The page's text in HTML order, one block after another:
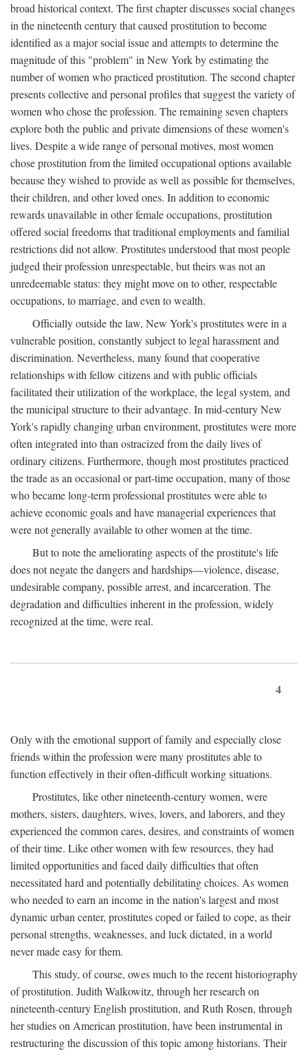
broad historical context. The first chapter discusses social changes
in the nineteenth century that caused prostitution to become
identified as a major social issue and attempts to determine the
magnitude of this "problem" in New York by estimating the
number of women who practiced prostitution. The second chapter
presents collective and personal profiles that suggest the variety of
women who chose the profession. The remaining seven chapters
explore both the public and private dimensions of these women's
lives. Despite a wide range of personal motives, most women
chose prostitution from the limited occupational options available
because they wished to provide as well as possible for themselves,
their children, and other loved ones. In addition to economic
rewards unavailable in other female occupations, prostitution
offered social freedoms that traditional employments and familial
restrictions did not allow. Prostitutes understood that most people
judged their profession unrespectable, but theirs was not an
unredeemable status: they might move on to other, respectable
occupations, to marriage, and even to wealth.
Officially outside the law, New York's prostitutes were in a
vulnerable position, constantly subject to legal harassment and
discrimination. Nevertheless, many found that cooperative
relationships with fellow citizens and with public officials
facilitated their utilization of the workplace, the legal system, and
the municipal structure to their advantage. In mid-century New
York's rapidly changing urban environment, prostitutes were more
often integrated into than ostracized from the daily lives of
ordinary citizens. Furthermore, though most prostitutes practiced
the trade as an occasional or part-time occupation, many of those
who became long-term professional prostitutes were able to
achieve economic goals and have managerial experiences that
were not generally available to other women at the time.
But to note the ameliorating aspects of the prostitute's life
does not negate the dangers and hardships—violence, disease,
undesirable company, possible arrest, and incarceration. The
degradation and difficulties inherent in the profession, widely
recognized at the time, were real.
4
Only with the emotional support of family and especially close
friends within the profession were many prostitutes able to
function effectively in their often-difficult working situations.
Prostitutes, like other nineteenth-century women, were
mothers, sisters, daughters, wives, lovers, and laborers, and they
experienced the common cares, desires, and constraints of women
of their time. Like other women with few resources, they had
limited opportunities and faced daily difficulties that often
necessitated hard and potentially debilitating choices. As women
who needed to earn an income in the nation's largest and most
dynamic urban center, prostitutes coped or failed to cope, as their
personal strengths, weaknesses, and luck dictated, in a world
never made easy for them.
This study, of course, owes much to the recent historiography
of prostitution. Judith Walkowitz, through her research on
nineteenth-century English prostitution, and Ruth Rosen, through
her studies on American prostitution, have been instrumental in
restructuring the discussion of this topic among historians. Their